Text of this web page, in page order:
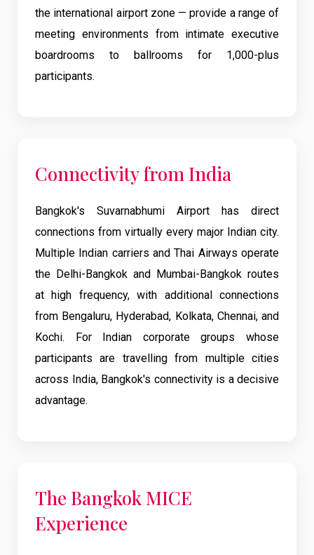
the international airport zone — provide a range of
meeting environments from intimate executive
boardrooms to ballrooms for 1,000-plus
participants.
Connectivity from India
Bangkok's Suvarnabhumi Airport has direct
connections from virtually every major Indian city.
Multiple Indian carriers and Thai Airways operate
the Delhi-Bangkok and Mumbai-Bangkok routes
at high frequency, with additional connections
from Bengaluru, Hyderabad, Kolkata, Chennai, and
Kochi. For Indian corporate groups whose
participants are travelling from multiple cities
across India, Bangkok's connectivity is a decisive
advantage.
The Bangkok MICE
Experience